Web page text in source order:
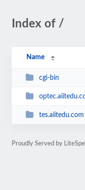
Index of /
Name
cgi-bin
tes.aiitedu.com
Proudly Served by